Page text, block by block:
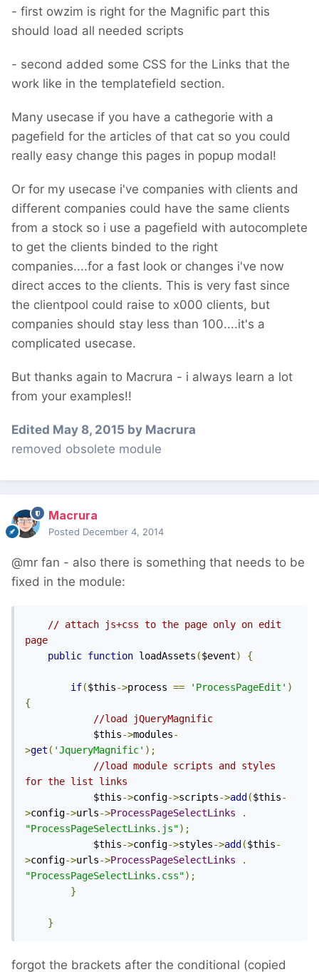
- first owzim is right for the Magnific part this
should load all needed scripts
- second added some CSS for the Links that the
work like in the templatefield section.
Many usecase if you have a cathegorie with a
pagefield for the articles of that cat so you could
really easy change this pages in popup modal!
Or for my usecase i've companies with clients and
different companies could have the same clients
from a stock so i use a pagefield with autocomplete
to get the clients binded to the right
companies....for a fast look or changes i've now
direct acces to the clients. This is very fast since
the clientpool could raise to x000 clients, but
companies should stay less than 100....it's a
complicated usecase.
But thanks again to Macrura - i always learn a lot
from your examples!!
Edited May 8, 2015 by Macrura
removed obsolete module
Macrura
Posted December 4, 2014
@mr fan - also there is something that needs to be
fixed in the module:
// attach js+css to the page only on edit
page
public function loadAssets ($event) {
if($this->process == 'ProcessPageEdit' )
{
//load jQueryMagnific
			$this
->modules-
>get ( 'JqueryMagnific' );
//load module scripts and styles
for the list links
			$this
->config->scripts->add ($this-
>config->urls->ProcessPageSelectLinks
.
"ProcessPageSelectLinks.js");
			$this
->config->styles->add ($this-
>config->urls->ProcessPageSelectLinks
.
"ProcessPageSelectLinks.css");
}
}
forgot the brackets after the conditional (copied